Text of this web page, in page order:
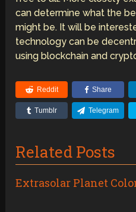
can determine what the
might be. It will be
technology can be
using blockchain and
Reddit Share
Tumblr Telegram
Related Posts
Extrasolar Planet